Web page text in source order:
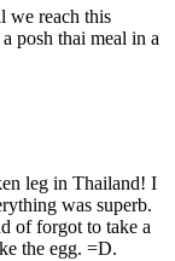
we reach this
posh thai meal in a
leg in Thailand! I
was superb.
of forgot to take a
the egg. =D.